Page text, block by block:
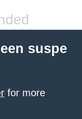
suspe
for more